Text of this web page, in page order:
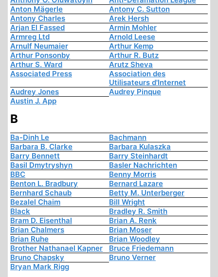
Anton Mägerle
Antony C. Sutton
Antony Charles
Arek Hersh
Arjan El Fassed
Armin Mohler
Armreg Ltd
Arnold Leese
Arnulf Neumaier
Arthur Kemp
Arthur Ponsonby
Arthur R. Butz
Arthur S. Ward
Arutz Sheva
Associated Press
Association des
Utilisateurs d'Internet
Audrey Jones
Audrey Pinque
Austin J. App
B
Ba-Dinh Le
Bachmann
Barbara B. Clarke
Barbara Kulaszka
Barry Bennett
Barry Steinhardt
Basil Dmytryshyn
Basler Nachrichten
BBC
Benny Morris
Benton L. Bradbury
Bernard Lazare
Bernhard Schaub
Betty M. Unterberger
Bezalel Chaim
Bill Wright
Black
Bradley R. Smith
Bram D. Eisenthal
Brian A. Renk
Brian Chalmers
Brian Moser
Brian Ruhe
Brian Woodley
Brother Nathanael Kapner
Bruce Friedemann
Bruno Chapsky
Bruno Verner
Bryan Mark Rigg